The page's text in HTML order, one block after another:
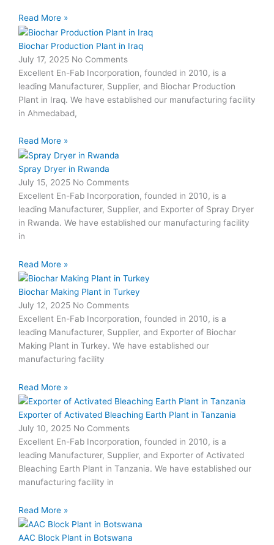
Read More »
Biochar Production Plant in Iraq
July 17, 2025 No Comments
Excellent En-Fab Incorporation, founded in 2010, is a
leading Manufacturer, Supplier, and Biochar Production
Plant in Iraq. We have established our manufacturing facility
in Ahmedabad,
Read More »
Spray Dryer in Rwanda
July 15, 2025 No Comments
Excellent En-Fab Incorporation, founded in 2010, is a
leading Manufacturer, Supplier, and Exporter of Spray Dryer
in Rwanda. We have established our manufacturing facility
in
Read More »
Biochar Making Plant in Turkey
July 12, 2025 No Comments
Excellent En-Fab Incorporation, founded in 2010, is a
leading Manufacturer, Supplier, and Exporter of Biochar
Making Plant in Turkey. We have established our
manufacturing facility
Read More »
Exporter of Activated Bleaching Earth Plant in Tanzania
July 10, 2025 No Comments
Excellent En-Fab Incorporation, founded in 2010, is a
leading Manufacturer, Supplier, and Exporter of Activated
Bleaching Earth Plant in Tanzania. We have established our
manufacturing facility in
Read More »
AAC Block Plant in Botswana